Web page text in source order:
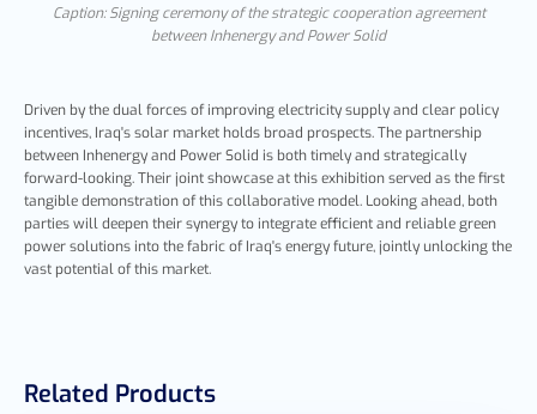
Caption: Signing ceremony of the strategic cooperation agreement
between Inhenergy and Power Solid
Driven by the dual forces of improving electricity supply and clear policy
incentives, Iraq's solar market holds broad prospects. The partnership
between Inhenergy and Power Solid is both timely and strategically
forward-looking. Their joint showcase at this exhibition served as the first
tangible demonstration of this collaborative model. Looking ahead, both
parties will deepen their synergy to integrate efficient and reliable green
power solutions into the fabric of Iraq's energy future, jointly unlocking the
vast potential of this market.
Related Products